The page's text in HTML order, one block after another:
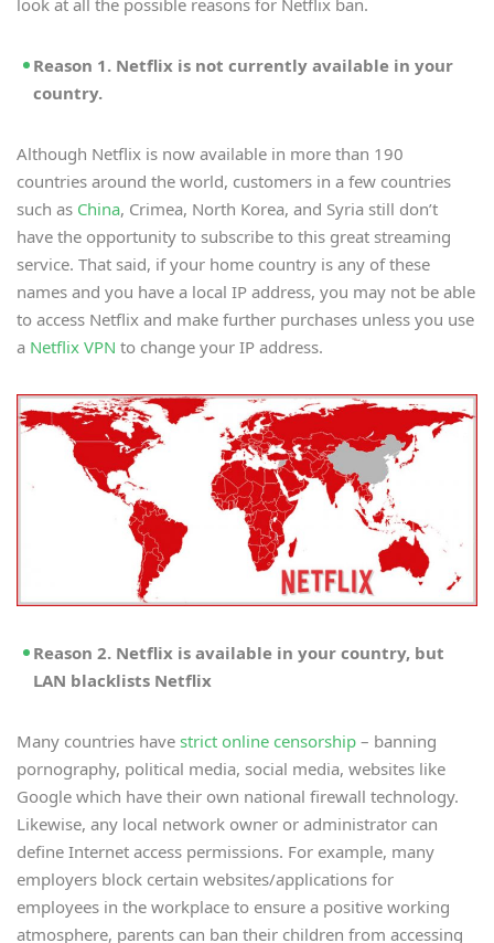
look at all the possible reasons for Netflix ban.
Reason 1. Netflix is not currently available in your
country.
Although Netflix is now available in more than 190
countries around the world, customers in a few countries
such as China, Crimea, North Korea, and Syria still don’t
have the opportunity to subscribe to this great streaming
service. That said, if your home country is any of these
names and you have a local IP address, you may not be able
to access Netflix and make further purchases unless you use
a Netflix VPN to change your IP address.
Reason 2. Netflix is available in your country, but
LAN blacklists Netflix
Many countries have strict online censorship – banning
pornography, political media, social media, websites like
Google which have their own national firewall technology.
Likewise, any local network owner or administrator can
define Internet access permissions. For example, many
employers block certain websites/applications for
employees in the workplace to ensure a positive working
atmosphere, parents can ban their children from accessing